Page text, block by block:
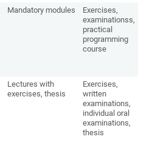
Mandatory modules
Exercises,
examinationss,
practical
programming
course
Lectures with
exercises, thesis
Exercises,
written
examinations,
individual oral
examinations,
thesis